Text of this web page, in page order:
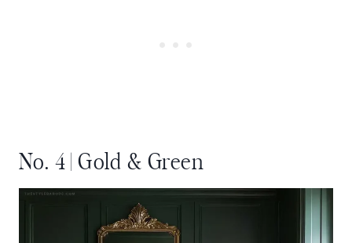
No. 4 | Gold & Green